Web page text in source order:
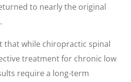
to nearly the original
that while chiropractic spinal
treatment for chronic low
require a long-term